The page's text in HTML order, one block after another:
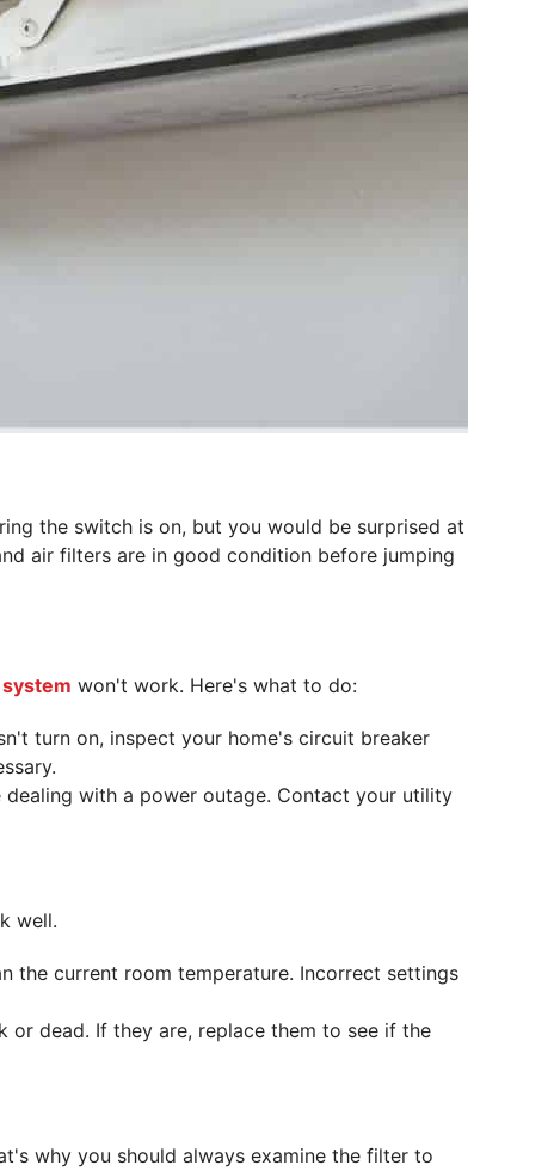
the switch is on, but you would be surprised at
air filters are in good condition before jumping
system won't work. Here's what to do:
turn on, inspect your home's circuit breaker
with a power outage. Contact your utility
well.
the current room temperature. Incorrect settings
dead. If they are, replace them to see if the
why you should always examine the filter to